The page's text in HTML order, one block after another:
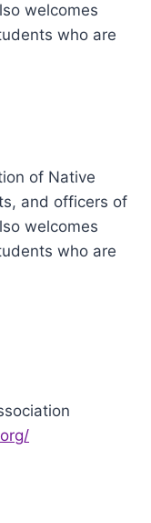
welcomes
who are
of Native
and officers of
welcomes
who are